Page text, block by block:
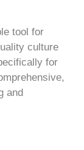
tool for
culture
for
and